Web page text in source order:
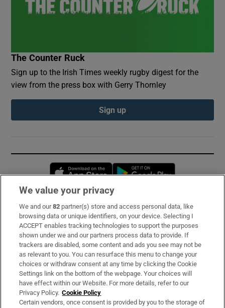
The Counter Ruck
Sign up to the Irish Times weekly rugby digest for the
view from the press box with Gerry Thornley
Sign up
Opens in new window
Subscribe
Support
About Us
Irish Times Products & Services
OUR PARTNERS:
We value your privacy
We and our82 partner(s) store and access personal data, like
browsing data or unique identifiers, on your device. Selecting I
ACCEPT enables tracking technologies to support the purposes
shown under we and our partners process data to provide. If
trackers are disabled, some content and ads you see may not be
as relevant to you. You can resurface this menu to change your
choices or withdraw consent at any time by clicking the Cookie
Settings link on the bottom of the webpage. Your choices will
have effect within our Website. For more details, refer to our
Privacy Policy. Cookie Policy
Certain vendors, once consent is provided by you to the storage of